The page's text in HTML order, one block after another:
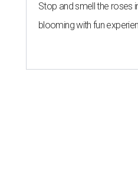
Stop and smell the roses
blooming with fun